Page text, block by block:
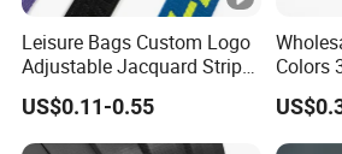
Leisure Bags Custom Logo
Adjustable Jacquard Stripe
Woven Strap Durable Nylon
Jacquard Webbing for
Shoulder Strap
US$0.11-0.55
Colors